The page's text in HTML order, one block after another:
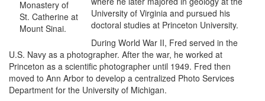
Monastery of
St. Catherine at
Mount Sinai.
University of Virginia and pursued his
doctoral studies at Princeton University.
During World War II, Fred served in the
U.S. Navy as a photographer. After the war, he worked at
Princeton as a scientific photographer until 1949. Fred then
moved to Ann Arbor to develop a centralized Photo Services
Department for the University of Michigan.